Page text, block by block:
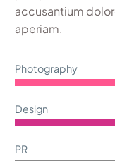
accusantium
aperiam.
Photography
Design
PR